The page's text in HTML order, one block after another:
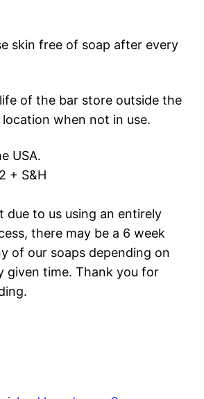
skin free of soap after every
of the bar store outside the
when not in use.
USA.
+ S&H
due to us using an entirely
there may be a 6 week
of our soaps depending on
given time. Thank you for